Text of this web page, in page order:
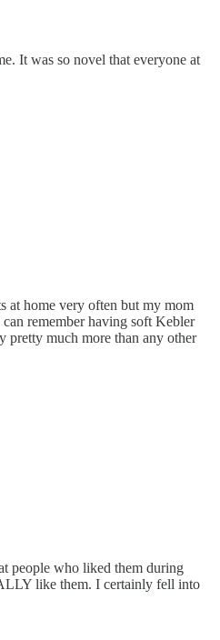
It was so novel that everyone at
at home very often but my mom
remember having soft Kebler
pretty much more than any other
people who liked them during
like them. I certainly fell into